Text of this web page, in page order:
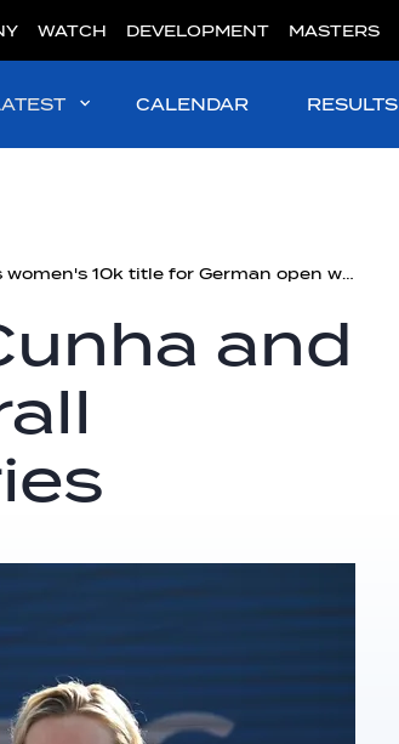
WATCH DEVELOPMENT MASTERS
CALENDAR RESULTS
Germany's Leonie Beck captures women's 10k title for German open water individual title sweep in Abu Dhabi
and